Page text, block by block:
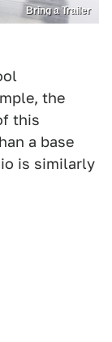
Bring a Trailer
the
this
a base
is similarly